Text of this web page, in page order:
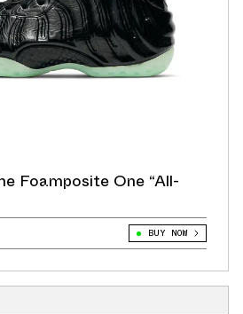
Foamposite One “All-
BUY NOW